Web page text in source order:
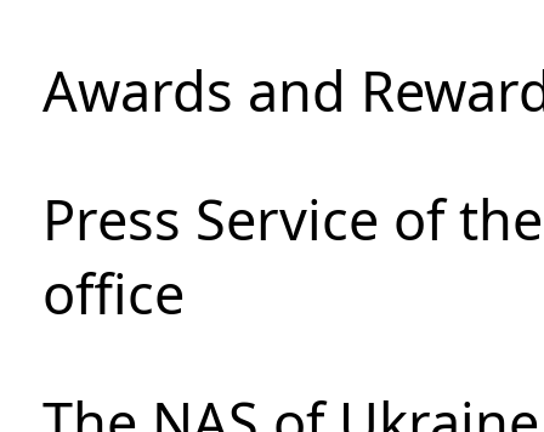
Awards and
Press Service of
office